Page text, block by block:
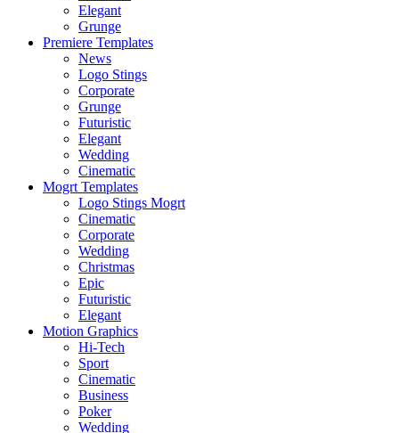
Elegant
Grunge
Premiere Templates
News
Logo Stings
Corporate
Grunge
Futuristic
Elegant
Wedding
Cinematic
Mogrt Templates
Logo Stings Mogrt
Cinematic
Corporate
Wedding
Christmas
Epic
Futuristic
Elegant
Motion Graphics
Hi-Tech
Sport
Cinematic
Business
Poker
Wedding